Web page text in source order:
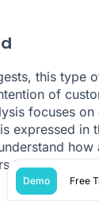
this type
of
focuses
expressed in
how
to action,
Demo Free